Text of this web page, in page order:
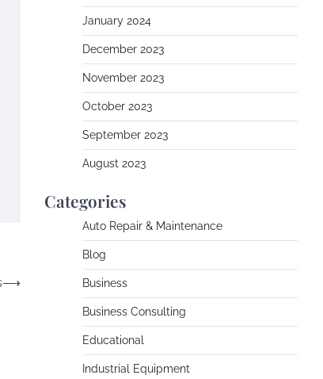
⟶
January 2024
December 2023
November 2023
October 2023
September 2023
August 2023
Categories
Auto Repair & Maintenance
Blog
Business
Business Consulting
Educational
Industrial Equipment